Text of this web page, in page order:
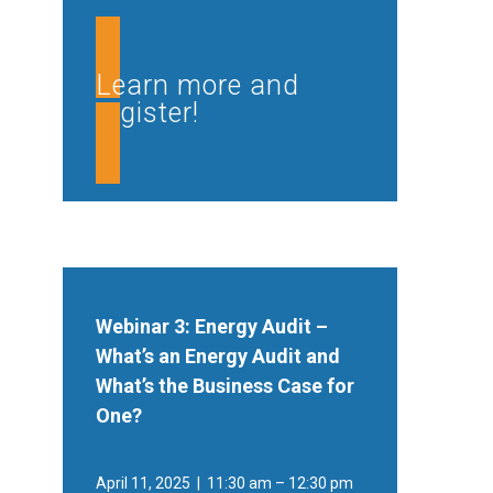
Learn more and
register!
Webinar 3: Energy Audit –
What’s an Energy Audit and
What’s the Business Case for
One?
April 11, 2025 | 11:30 am – 12:30 pm